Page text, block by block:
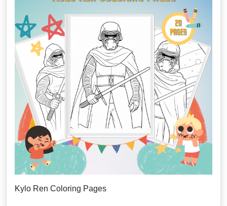
Kylo Ren Coloring Pages